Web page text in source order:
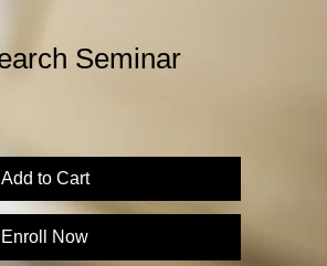
Seminar
Add to Cart
Enroll Now